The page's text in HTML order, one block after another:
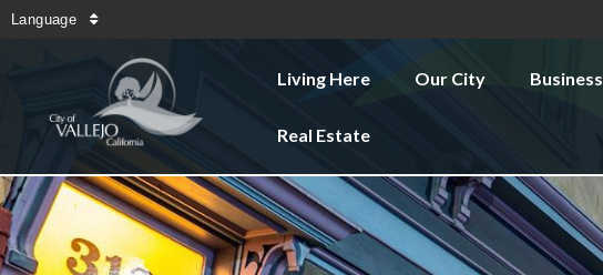
Language
Living Here Our City Business
Real Estate